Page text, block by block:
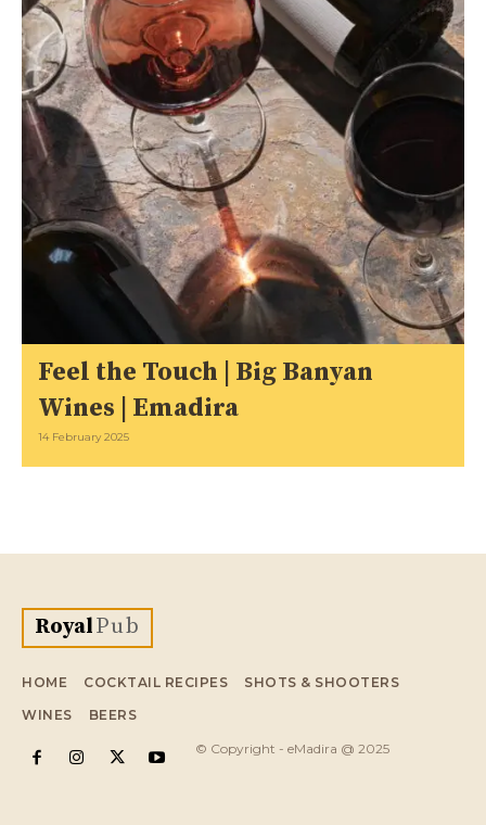
Feel the Touch | Big Banyan
Wines | Emadira
14 February 2025
RoyalPub
HOME COCKTAIL RECIPES
SHOTS & SHOOTERS
WINES
BEERS
© Copyright - eMadira @ 2025